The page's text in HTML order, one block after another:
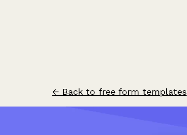
← Back to free form templates